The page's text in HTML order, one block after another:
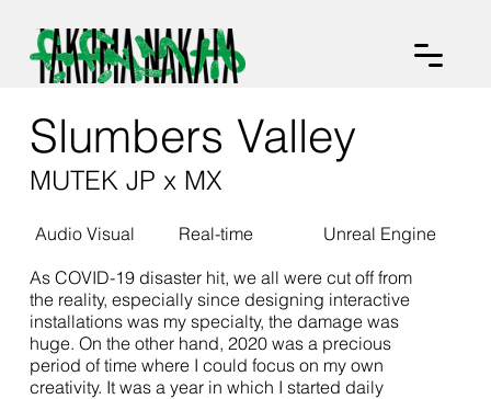
Slumbers Valley
MUTEK JP x MX
As COVID-19 disaster hit, we all were cut off from
the reality, especially since designing interactive
installations was my specialty, the damage was
huge. On the other hand, 2020 was a precious
period of time where I could focus on my own
creativity. It was a year in which I started daily
Audio Visual Real-time Unreal Engine